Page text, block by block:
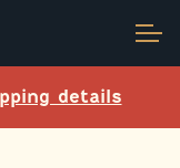
details